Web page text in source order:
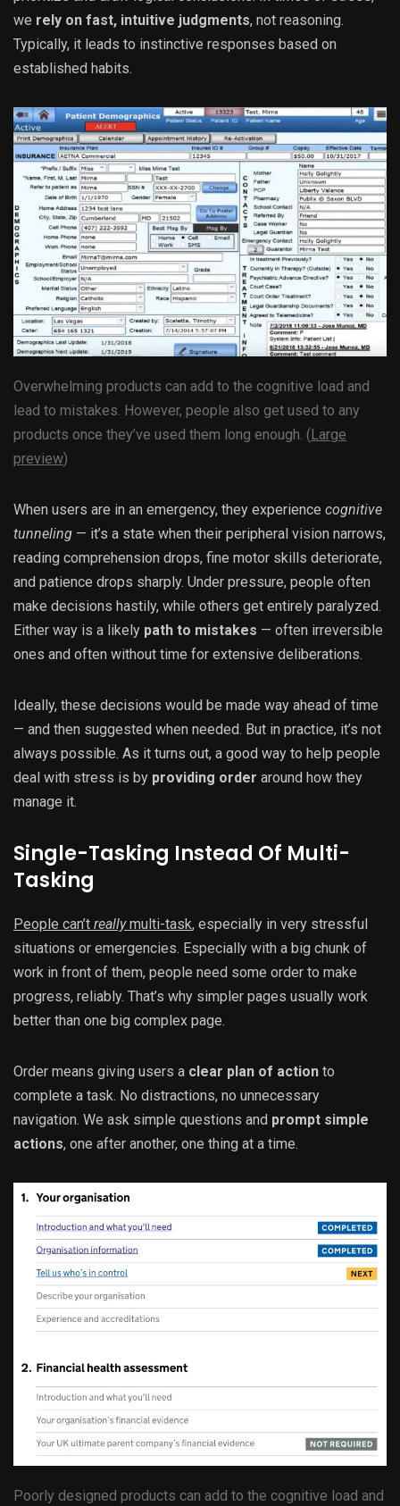
we rely on fast, intuitive judgments, not reasoning.
Typically, it leads to instinctive responses based on
established habits.
Overwhelming products can add to the cognitive load and
lead to mistakes. However, people also get used to any
products once they’ve used them long enough. ( Large
preview)
When users are in an emergency, they experience cognitive
tunneling — it’s a state when their peripheral vision narrows,
reading comprehension drops, fine motor skills deteriorate,
and patience drops sharply. Under pressure, people often
make decisions hastily, while others get entirely paralyzed.
Either way is a likely path to mistakes — often irreversible
ones and often without time for extensive deliberations.
Ideally, these decisions would be made way ahead of time
— and then suggested when needed. But in practice, it’s not
always possible. As it turns out, a good way to help people
deal with stress is by providing order around how they
manage it.
Single-Tasking Instead Of Multi-
Tasking
People can’t reallymulti-task, especially in very stressful
situations or emergencies. Especially with a big chunk of
work in front of them, people need some order to make
progress, reliably. That’s why simpler pages usually work
better than one big complex page.
Order means giving users a clear plan of action to
complete a task. No distractions, no unnecessary
navigation. We ask simple questions and prompt simple
actions, one after another, one thing at a time.
Poorly designed products can add to the cognitive load and